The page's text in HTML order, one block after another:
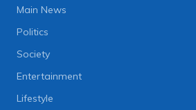
Main News
Politics
Society
Entertainment
Lifestyle